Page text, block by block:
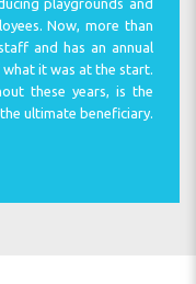
playgrounds and
Now, more than
and has an annual
it was at the start.
these years, is the
ultimate beneficiary.